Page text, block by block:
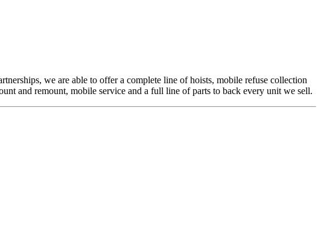
we are able to offer a complete line of hoists, mobile refuse collection
and remount, mobile service and a full line of parts to back every unit we sell.